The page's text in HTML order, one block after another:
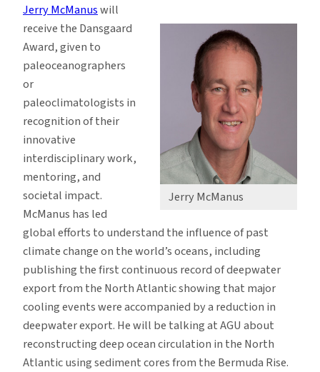
Jerry McManus
Jerry McManuswill
receive the Dansgaard
Award, given to
paleoceanographers
or
paleoclimatologists in
recognition of their
innovative
interdisciplinary work,
mentoring, and
societal impact.
McManus has led
global efforts to understand the influence of past
climate change on the world’s oceans, including
publishing the first continuous record of deepwater
export from the North Atlantic showing that major
cooling events were accompanied by a reduction in
deepwater export. He will be talking at AGU about
reconstructing deep ocean circulation in the North
Atlantic using sediment cores from the Bermuda Rise.